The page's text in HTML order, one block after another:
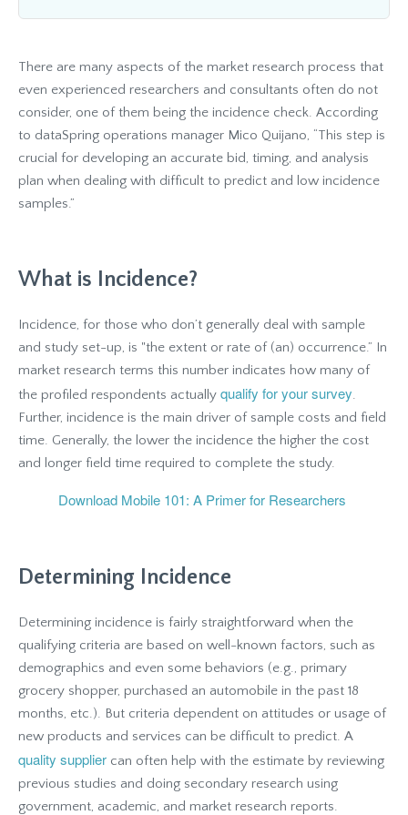
There are many aspects of the market research process that
even experienced researchers and consultants often do not
consider, one of them being the incidence check. According
to dataSpring operations manager Mico Quijano, “This step is
crucial for developing an accurate bid, timing, and analysis
plan when dealing with difficult to predict and low incidence
samples.”
What is Incidence?
Incidence, for those who don’t generally deal with sample
and study set-up, is "the extent or rate of (an) occurrence.” In
market research terms this number indicates how many of
the profiled respondents actually qualify for your survey.
Further, incidence is the main driver of sample costs and field
time. Generally, the lower the incidence the higher the cost
and longer field time required to complete the study.
Download Mobile 101: A Primer for Researchers
Determining Incidence
Determining incidence is fairly straightforward when the
qualifying criteria are based on well-known factors, such as
demographics and even some behaviors (e.g., primary
grocery shopper, purchased an automobile in the past 18
months, etc.). But criteria dependent on attitudes or usage of
new products and services can be difficult to predict. A
quality supplier can often help with the estimate by reviewing
previous studies and doing secondary research using
government, academic, and market research reports.